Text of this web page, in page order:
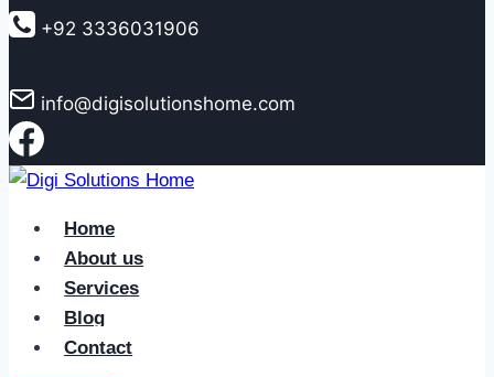
to
content
+92 3336031906
info@digisolutionshome.com
Home
About us
Services
Blog
Contact